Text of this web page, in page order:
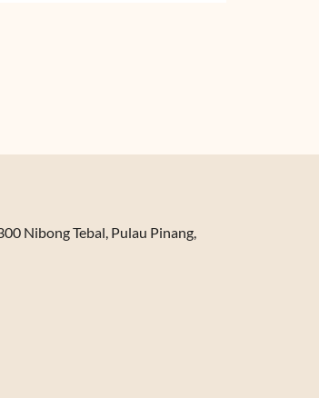
Nibong Tebal, Pulau Pinang,